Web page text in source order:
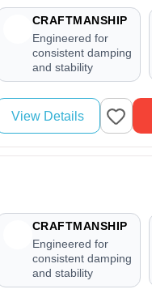
CRAFTMANSHIP
Engineered for
consistent damping
and stability
View Details
CRAFTMANSHIP
Engineered for
consistent damping
and stability